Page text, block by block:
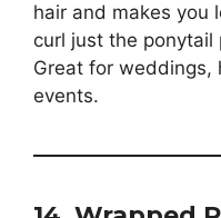
hair and makes you
curl just the
Great for weddings,
events.